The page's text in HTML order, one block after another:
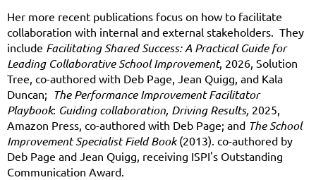
Her more recent publications focus on how to facilitate
collaboration with internal and external stakeholders. They
include Facilitating Shared Success: A Practical Guide for
Leading Collaborative School Improvement, 2026, Solution
Tree, co-authored with Deb Page, Jean Quigg, and Kala
Duncan; The Performance Improvement Facilitator
Playbook: Guiding collaboration, Driving Results, 2025,
Amazon Press, co-authored with Deb Page; and The School
Improvement Specialist Field Book(2013). co-authored by
Deb Page and Jean Quigg, receiving ISPI's Outstanding
Communication Award.